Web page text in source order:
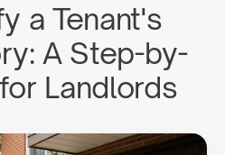
a Tenant's
A Step-by-
Landlords